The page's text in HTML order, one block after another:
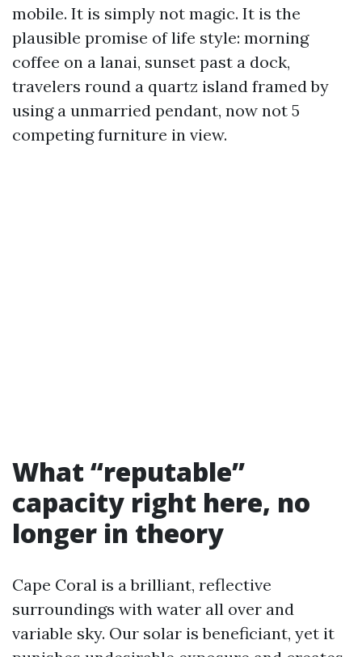
mobile. It is simply not magic. It is the
plausible promise of life style: morning
coffee on a lanai, sunset past a dock,
travelers round a quartz island framed by
using a unmarried pendant, now not 5
competing furniture in view.
What “reputable”
capacity right here, no
longer in theory
Cape Coral is a brilliant, reflective
surroundings with water all over and
variable sky. Our solar is beneficiant, yet it